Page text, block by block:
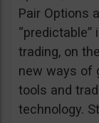
Pair Options
trading, on
new ways of
tools and
technology.